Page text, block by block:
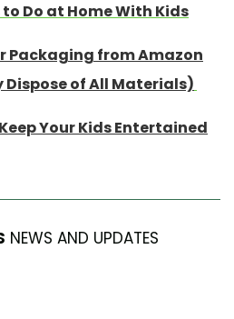
Do at Home With Kids
Packaging from Amazon
Dispose of All Materials)
Your Kids Entertained
NEWS AND UPDATES